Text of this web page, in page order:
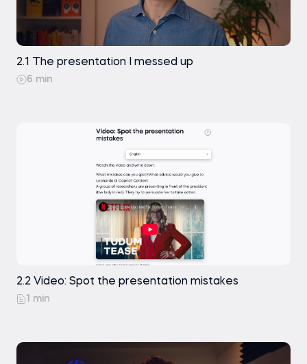
2.1 The presentation I messed up
6 min
2.2 Video: Spot the presentation mistakes
1 min